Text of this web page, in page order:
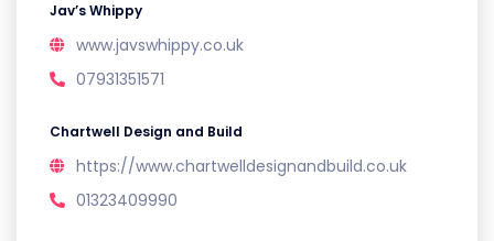
Jav’s Whippy
www.javswhippy.co.uk
07931351571
Chartwell Design and Build
https://www.chartwelldesignandbuild.co.uk
01323409990